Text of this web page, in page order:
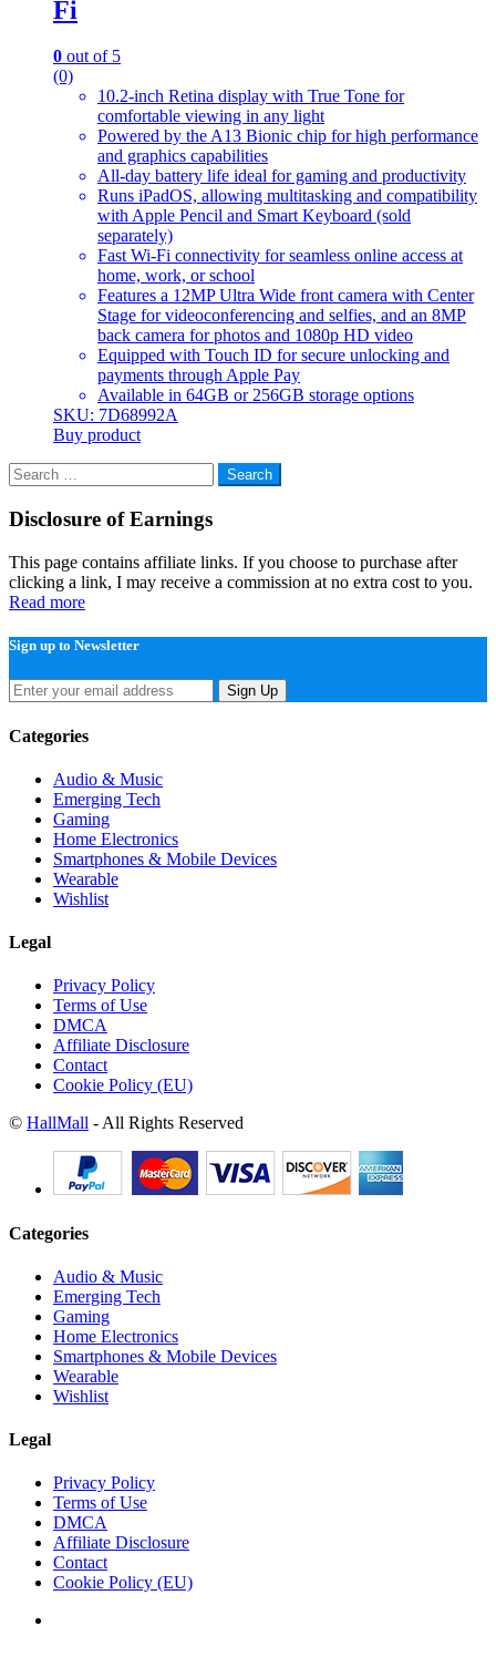
Fi
0 out of 5
(0)
10.2-inch Retina display with True Tone for
comfortable viewing in any light
Powered by the A13 Bionic chip for high performance
and graphics capabilities
All-day battery life ideal for gaming and productivity
Runs iPadOS, allowing multitasking and compatibility
with Apple Pencil and Smart Keyboard (sold
separately)
Fast Wi-Fi connectivity for seamless online access at
home, work, or school
Features a 12MP Ultra Wide front camera with Center
Stage for videoconferencing and selfies, and an 8MP
back camera for photos and 1080p HD video
Equipped with Touch ID for secure unlocking and
payments through Apple Pay
Available in 64GB or 256GB storage options
SKU: 7D68992A
Buy product
Search
for:
Disclosure of Earnings
This page contains affiliate links. If you choose to purchase after
clicking a link, I may receive a commission at no extra cost to you.
Read more
Sign up to Newsletter
Sign Up
Categories
Audio & Music
Emerging Tech
Gaming
Home Electronics
Smartphones & Mobile Devices
Wearable
Wishlist
Legal
Privacy Policy
Terms of Use
DMCA
Affiliate Disclosure
Contact
Cookie Policy (EU)
© HallMall - All Rights Reserved
Categories
Audio & Music
Emerging Tech
Gaming
Home Electronics
Smartphones & Mobile Devices
Wearable
Wishlist
Legal
Privacy Policy
Terms of Use
DMCA
Affiliate Disclosure
Contact
Cookie Policy (EU)